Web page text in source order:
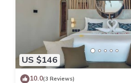
US $146
10.0(3 Reviews)